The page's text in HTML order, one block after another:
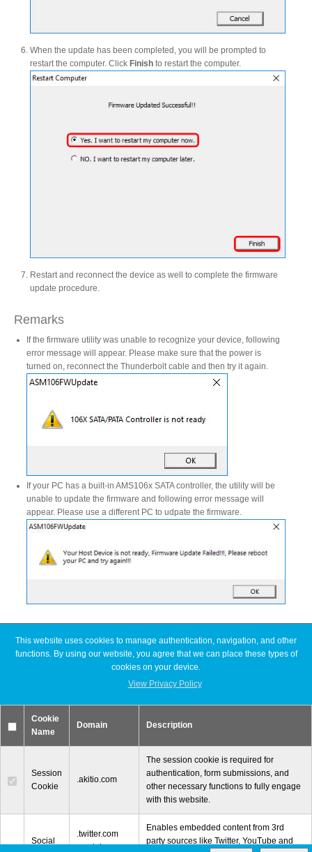
Information Center
Warranty Terms
Software
Manuals
FAQ
When the update has been completed, you will be prompted to
restart the computer. Click Finish to restart the computer.
Restart and reconnect the device as well to complete the firmware
update procedure.
Remarks
If the firmware utility was unable to recognize your device, following
error message will appear. Please make sure that the power is
turned on, reconnect the Thunderbolt cable and then try it again.
If your PC has a built-in AMS106x SATA controller, the utility will be
unable to update the firmware and following error message will
appear. Please use a different PC to udpate the firmware.
Latest FAQ Articles
[Node Titan] Windows PC cannot find enough resources (Code 12)
Slow read or write speeds when using SoftRAID
[Thunder3 Dock Pro] Unable to establish a network connection on
macOS
© 2000-2026 Other World Computing, Inc. All Rights Reserved.
This website uses cookies to manage authentication, navigation, and other
functions. By using our website, you agree that we can place these types of
cookies on your device.
View Privacy Policy
Cookie
Name
Domain Description
Session
Cookie
.akitio.com
The session cookie is required for
authentication, form submissions, and
other necessary functions to fully engage
with this website.
Social
.twitter.com
.youtube.com
Enables embedded content from 3rd
party sources like Twitter, YouTube and